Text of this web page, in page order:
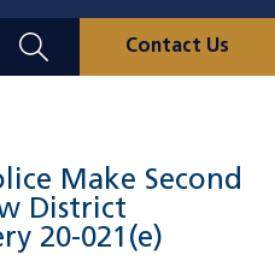
Contact Us
Make Second
District
20-021(e)